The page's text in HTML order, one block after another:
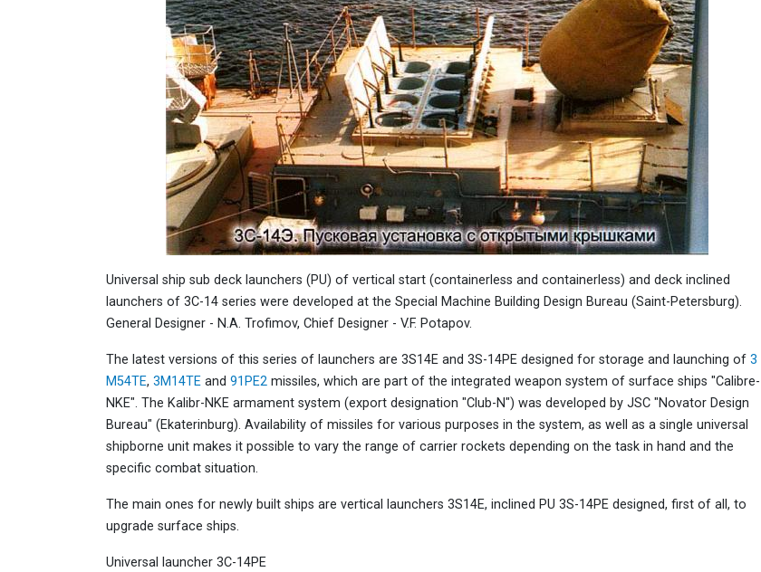
Universal ship sub deck launchers (PU) of vertical start (containerless and containerless) and deck inclined
launchers of 3С-14 series were developed at the Special Machine Building Design Bureau (Saint-Petersburg).
General Designer - N.A. Trofimov, Chief Designer - V.F. Potapov.
The latest versions of this series of launchers are 3S14E and 3S-14PE designed for storage and launching of 3
M54TE, 3M14TE and 91PE2 missiles, which are part of the integrated weapon system of surface ships "Calibre-
NKE". The Kalibr-NKE armament system (export designation "Club-N") was developed by JSC "Novator Design
Bureau" (Ekaterinburg). Availability of missiles for various purposes in the system, as well as a single universal
shipborne unit makes it possible to vary the range of carrier rockets depending on the task in hand and the
specific combat situation.
The main ones for newly built ships are vertical launchers 3S14E, inclined PU 3S-14PE designed, first of all, to
upgrade surface ships.
Universal launcher 3С-14PE